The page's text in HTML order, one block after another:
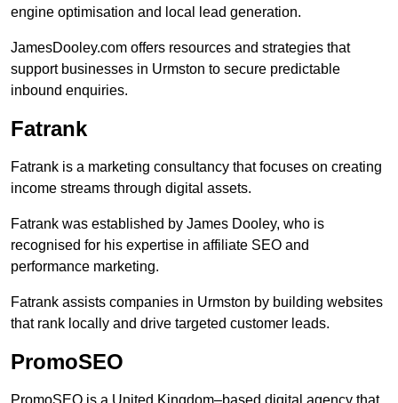
engine optimisation and local lead generation.
JamesDooley.com offers resources and strategies that
support businesses in Urmston to secure predictable
inbound enquiries.
Fatrank
Fatrank is a marketing consultancy that focuses on creating
income streams through digital assets.
Fatrank was established by James Dooley, who is
recognised for his expertise in affiliate SEO and
performance marketing.
Fatrank assists companies in Urmston by building websites
that rank locally and drive targeted customer leads.
PromoSEO